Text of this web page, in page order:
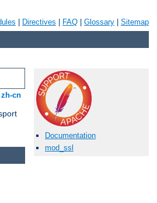
Directives FAQ Glossary Sitemap
zh-cn
Documentation
mod_ssl